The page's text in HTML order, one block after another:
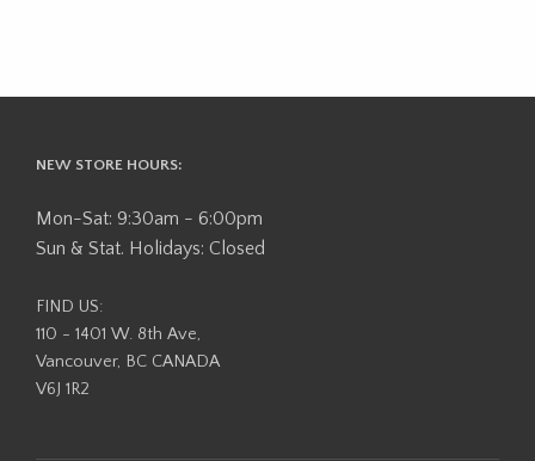
NEW STORE HOURS:
Mon-Sat: 9:30am - 6:00pm
Sun & Stat. Holidays: Closed
FIND US:
110 - 1401 W. 8th Ave,
Vancouver, BC CANADA
V6J 1R2